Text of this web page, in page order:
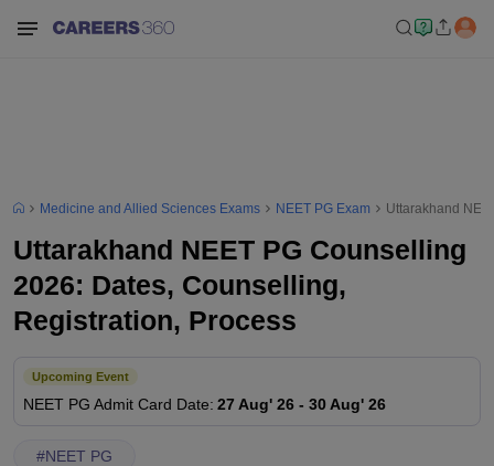
Medicine and Allied Sciences Exams NEET PG Exam Uttarakhand
Uttarakhand NEET PG Counselling
2026: Dates, Counselling,
Registration, Process
Upcoming Event
NEET PG Admit Card Date: 27 Aug' 26 - 30 Aug' 26
#NEET PG